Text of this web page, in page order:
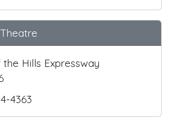
Hills Expressway
4363